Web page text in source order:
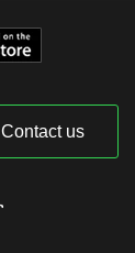
Contact us